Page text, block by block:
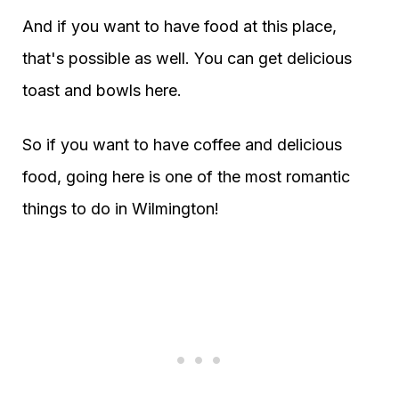
And if you want to have food at this place,
that's possible as well. You can get delicious
toast and bowls here.
So if you want to have coffee and delicious
food, going here is one of the most romantic
things to do in Wilmington!